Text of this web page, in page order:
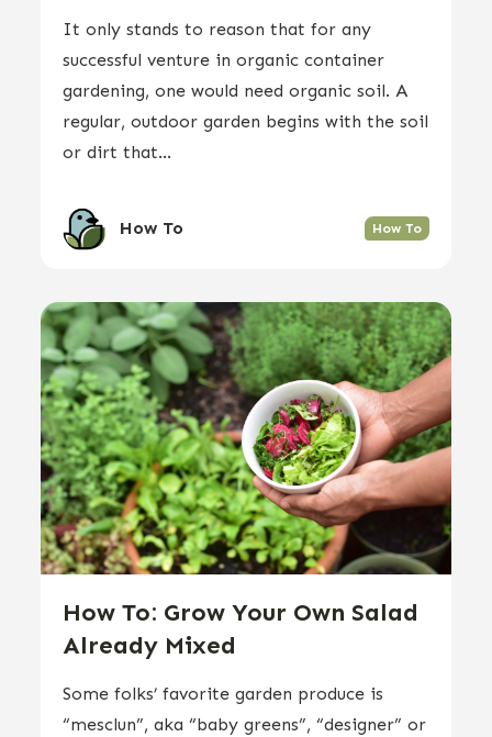
It only stands to reason that for any
successful venture in organic container
gardening, one would need organic soil. A
regular, outdoor garden begins with the soil
or dirt that...
How To How To
How To: Grow Your Own Salad
Already Mixed
Some folks’ favorite garden produce is
“mesclun”, aka “baby greens”, “designer” or